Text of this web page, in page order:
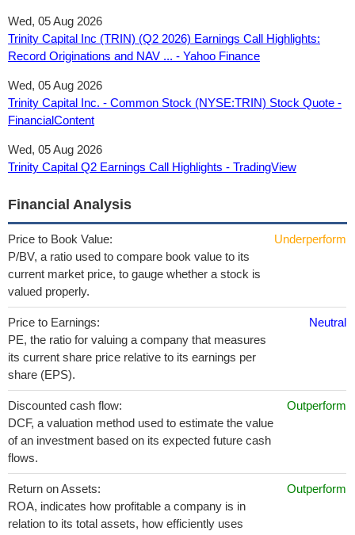
Wed, 05 Aug 2026
Trinity Capital Inc (TRIN) (Q2 2026) Earnings Call Highlights:
Record Originations and NAV ... - Yahoo Finance
Wed, 05 Aug 2026
Trinity Capital Inc. - Common Stock (NYSE:TRIN) Stock Quote -
FinancialContent
Wed, 05 Aug 2026
Trinity Capital Q2 Earnings Call Highlights - TradingView
Financial Analysis
Price to Book Value:
P/BV, a ratio used to compare book value to its
current market price, to gauge whether a stock is
valued properly.
Underperform
Price to Earnings:
PE, the ratio for valuing a company that measures
its current share price relative to its earnings per
share (EPS).
Neutral
Discounted cash flow:
DCF, a valuation method used to estimate the value
of an investment based on its expected future cash
flows.
Outperform
Return on Assets:
ROA, indicates how profitable a company is in
relation to its total assets, how efficiently uses
Outperform